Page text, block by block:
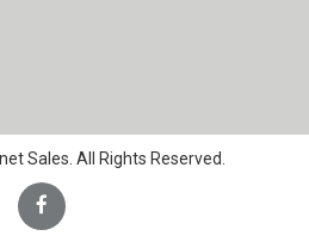
Sales. All Rights Reserved.